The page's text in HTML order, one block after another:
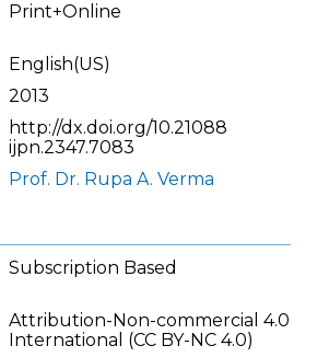
Print+Online
English(US)
2013
http://dx.doi.org/10.21088
ijpn.2347.7083
Prof. Dr. Rupa A. Verma
Subscription Based
Attribution-Non-commercial 4.0
International (CC BY-NC 4.0)